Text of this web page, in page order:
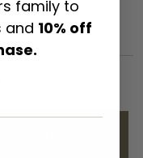
for.
family to
and 10% off